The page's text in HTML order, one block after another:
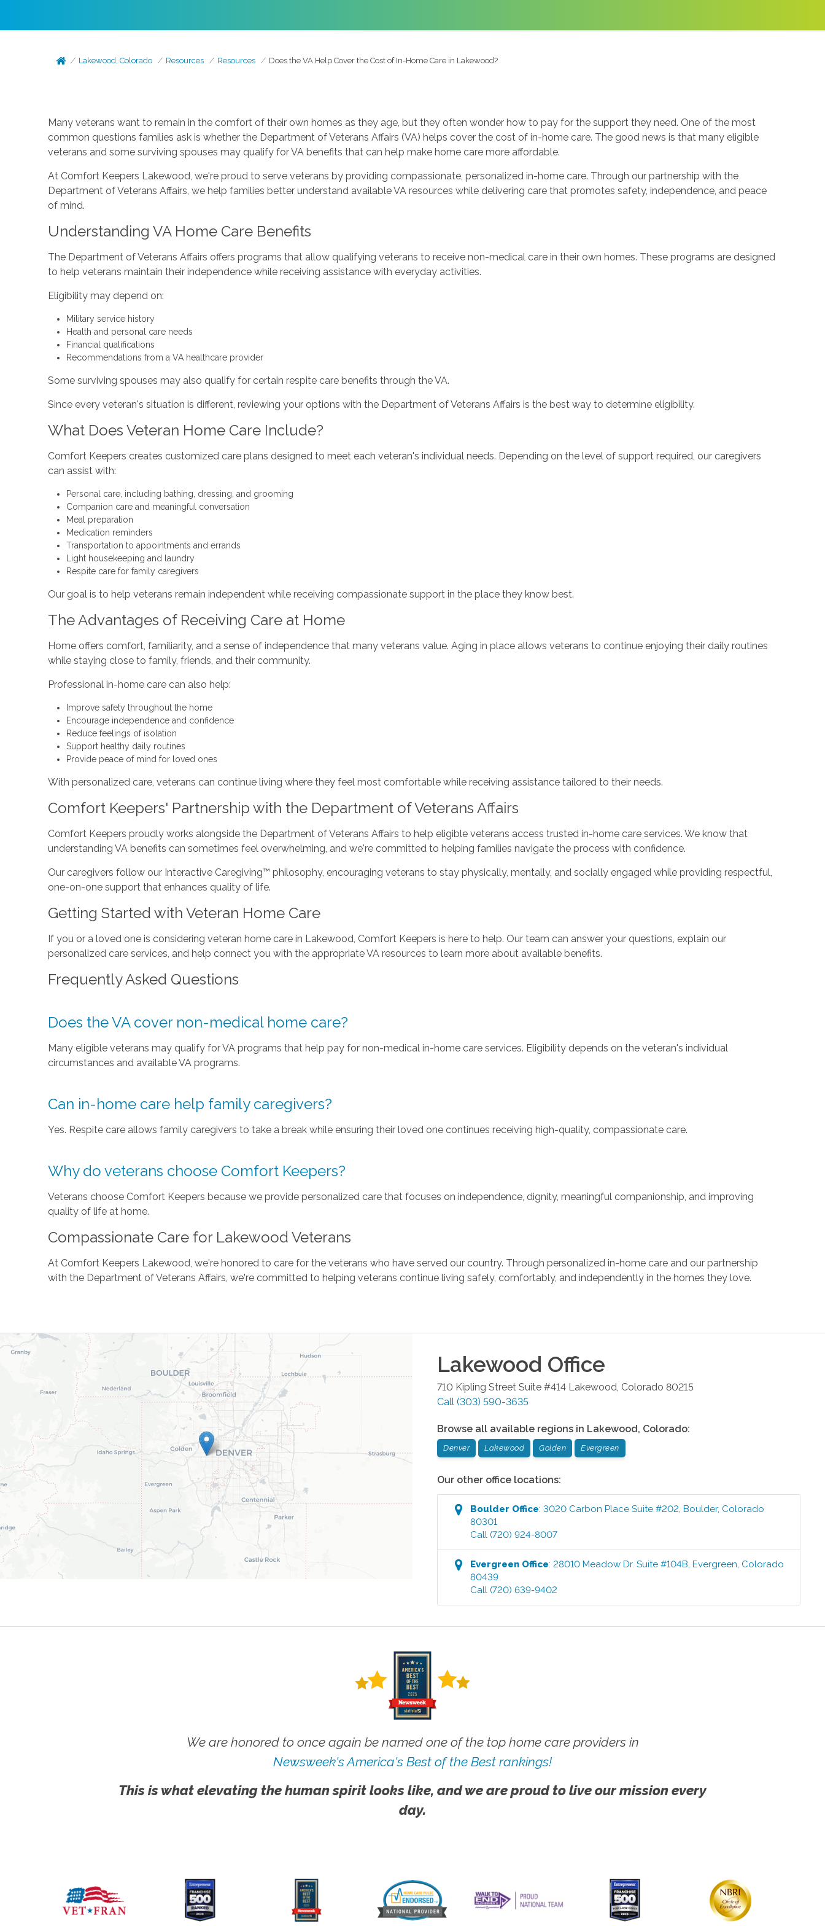
Lakewood, Colorado Resources Resources Does the VA Help Cover the Cost of In-Home Care in Lakewood?
Many veterans want to remain in the comfort of their own homes as they age, but they often wonder how to pay for the support they need. One of the most
common questions families ask is whether the Department of Veterans Affairs (VA) helps cover the cost of in-home care. The good news is that many eligible
veterans and some surviving spouses may qualify for VA benefits that can help make home care more affordable.
At Comfort Keepers Lakewood, we're proud to serve veterans by providing compassionate, personalized in-home care. Through our partnership with the
Department of Veterans Affairs, we help families better understand available VA resources while delivering care that promotes safety, independence, and peace
of mind.
Understanding VA Home Care Benefits
The Department of Veterans Affairs offers programs that allow qualifying veterans to receive non-medical care in their own homes. These programs are designed
to help veterans maintain their independence while receiving assistance with everyday activities.
Eligibility may depend on:
Military service history
Health and personal care needs
Financial qualifications
Recommendations from a VA healthcare provider
Some surviving spouses may also qualify for certain respite care benefits through the VA.
Since every veteran's situation is different, reviewing your options with the Department of Veterans Affairs is the best way to determine eligibility.
What Does Veteran Home Care Include?
Comfort Keepers creates customized care plans designed to meet each veteran's individual needs. Depending on the level of support required, our caregivers
can assist with:
Personal care, including bathing, dressing, and grooming
Companion care and meaningful conversation
Meal preparation
Medication reminders
Transportation to appointments and errands
Light housekeeping and laundry
Respite care for family caregivers
Our goal is to help veterans remain independent while receiving compassionate support in the place they know best.
The Advantages of Receiving Care at Home
Home offers comfort, familiarity, and a sense of independence that many veterans value. Aging in place allows veterans to continue enjoying their daily routines
while staying close to family, friends, and their community.
Professional in-home care can also help:
Improve safety throughout the home
Encourage independence and confidence
Reduce feelings of isolation
Support healthy daily routines
Provide peace of mind for loved ones
With personalized care, veterans can continue living where they feel most comfortable while receiving assistance tailored to their needs.
Comfort Keepers' Partnership with the Department of Veterans Affairs
Comfort Keepers proudly works alongside the Department of Veterans Affairs to help eligible veterans access trusted in-home care services. We know that
understanding VA benefits can sometimes feel overwhelming, and we're committed to helping families navigate the process with confidence.
Our caregivers follow our Interactive Caregiving™ philosophy, encouraging veterans to stay physically, mentally, and socially engaged while providing respectful,
one-on-one support that enhances quality of life.
Getting Started with Veteran Home Care
If you or a loved one is considering veteran home care in Lakewood, Comfort Keepers is here to help. Our team can answer your questions, explain our
personalized care services, and help connect you with the appropriate VA resources to learn more about available benefits.
Frequently Asked Questions
Does the VA cover non-medical home care?
Many eligible veterans may qualify for VA programs that help pay for non-medical in-home care services. Eligibility depends on the veteran's individual
circumstances and available VA programs.
Can in-home care help family caregivers?
Yes. Respite care allows family caregivers to take a break while ensuring their loved one continues receiving high-quality, compassionate care.
Why do veterans choose Comfort Keepers?
Veterans choose Comfort Keepers because we provide personalized care that focuses on independence, dignity, meaningful companionship, and improving
quality of life at home.
Compassionate Care for Lakewood Veterans
At Comfort Keepers Lakewood, we're honored to care for the veterans who have served our country. Through personalized in-home care and our partnership
with the Department of Veterans Affairs, we're committed to helping veterans continue living safely, comfortably, and independently in the homes they love.
Lakewood Office
710 Kipling Street Suite #414 Lakewood, Colorado 80215
Call (303) 590-3635
Browse all available regions in Lakewood, Colorado:
Denver Lakewood Golden Evergreen
Our other office locations:
Boulder Office:3020 Carbon Place Suite #202,Boulder, Colorado
80301
Call (720) 924-8007
Evergreen Office:28010 Meadow Dr. Suite #104B,Evergreen, Colorado
80439
Call (720) 639-9402
We are honored to once again be named one of the top home care providers in
Newsweek's America's Best of the Best rankings!
This is what elevating the human spirit looks like, and we are proud to live our mission every
day.